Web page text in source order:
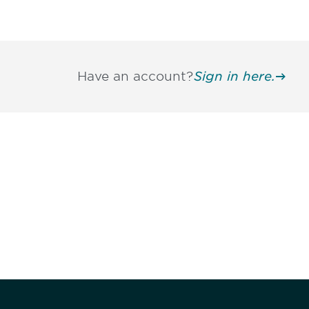
Have an account?Sign in here.